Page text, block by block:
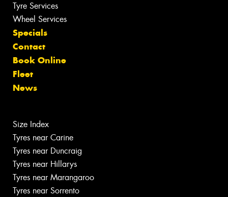
Tyre Services
Wheel Services
Specials
Contact
Book Online
Fleet
News
Size Index
Tyres near Carine
Tyres near Duncraig
Tyres near Hillarys
Tyres near Marangaroo
Tyres near Sorrento